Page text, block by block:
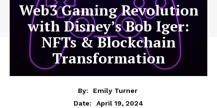
Web3 Gaming Revolution
with Disney’s Bob Iger:
NFTs & Blockchain
Transformation
By:
Emily Turner
Date:
April 19, 2024